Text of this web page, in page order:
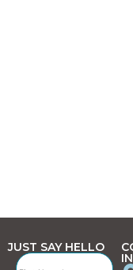
JUST SAY HELLO
Full